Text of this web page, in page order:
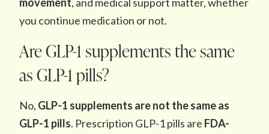
you continue medication or not.
Are GLP-1 supplements the same
as GLP-1 pills?
No, GLP-1 supplements are not the same as
GLP-1 pills. Prescription GLP-1 pills are FDA-